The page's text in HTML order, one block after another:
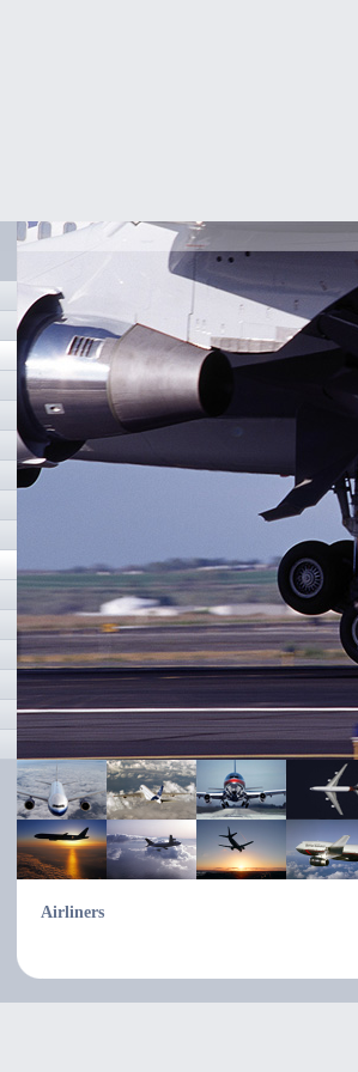
Airliners